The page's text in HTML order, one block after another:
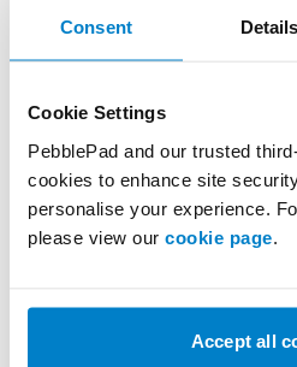
Consent Details
Cookie Settings
PebblePad and our trusted
cookies to enhance site
personalise your experience.
please view our cookie page
Accept all
successfully transforming
around the world, including
SHARE